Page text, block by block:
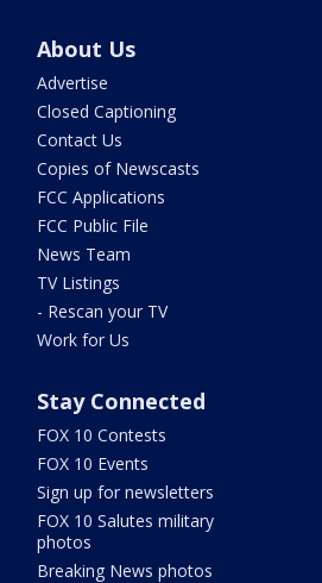
About Us
Advertise
Closed Captioning
Contact Us
Copies of Newscasts
FCC Applications
FCC Public File
News Team
TV Listings
- Rescan your TV
Work for Us
Stay Connected
FOX 10 Contests
FOX 10 Events
Sign up for newsletters
FOX 10 Salutes military
photos
Breaking News photos